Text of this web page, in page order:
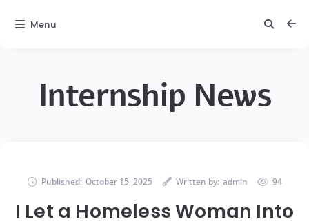
Internship News
Published: October 15, 2025 Written by: admin 94
I Let a Homeless Woman Into
Menu